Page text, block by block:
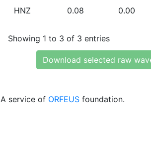
HNZ 0.08 0.00
Showing 1 to 3 of 3 entries
Download selected raw
A service of ORFEUS foundation.